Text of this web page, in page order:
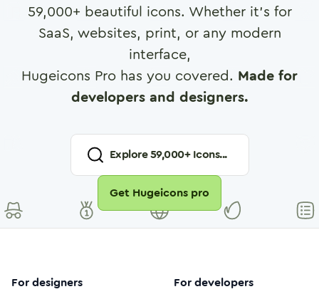
59,000+ beautiful icons. Whether it's for
SaaS, websites, print, or any modern
interface,
Hugeicons Pro has you covered. Made for
developers and designers.
Explore59,000+ Icons...
Get Hugeicons pro
For designers For developers